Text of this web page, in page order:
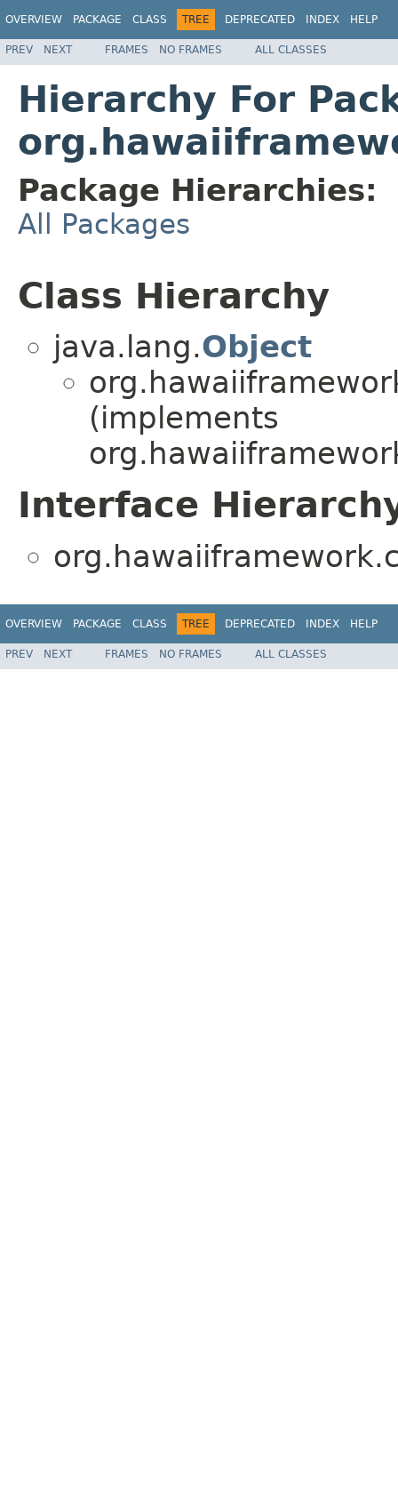
OVERVIEW PACKAGE CLASS TREE DEPRECATED INDEX HELP
PREV NEXT FRAMES NO FRAMES ALL CLASSES
Hierarchy For
Package Hierarchies:
All Packages
Class Hierarchy
java.lang.Object
(implements
Interface
OVERVIEW PACKAGE CLASS TREE DEPRECATED INDEX HELP
PREV NEXT FRAMES NO FRAMES ALL CLASSES